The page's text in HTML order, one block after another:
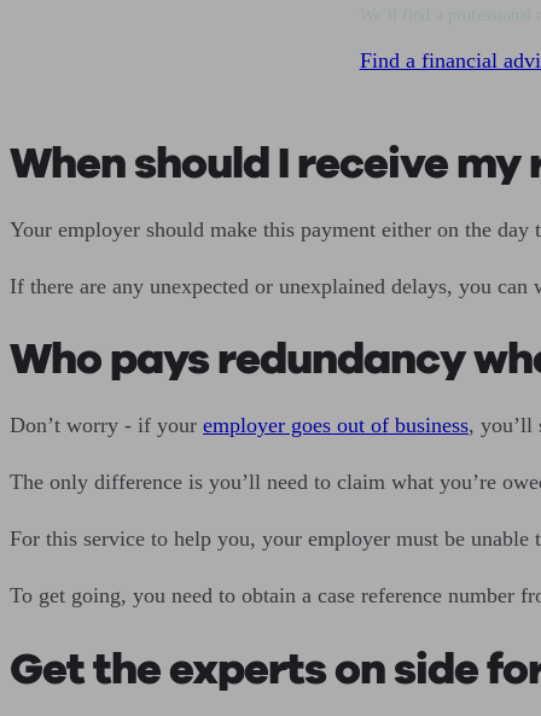
Find a financial
When should I receive
Your employer should make this payment either on the day
If there are any unexpected or unexplained delays, you
Who pays redundancy
Don’t worry - if your employer goes out of business, you’ll
The only difference is you’ll need to claim what you’re
For this service to help you, your employer must be unable
To get going, you need to obtain a case reference
Get the experts on side